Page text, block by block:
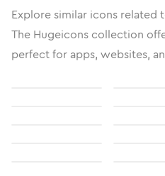
Explore similar icons related
The Hugeicons collection
perfect for apps, websites,